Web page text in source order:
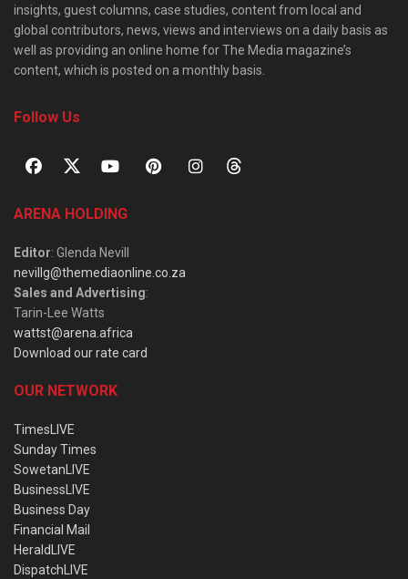
insights, guest columns, case studies, content from local and
global contributors, news, views and interviews on a daily basis as
well as providing an online home for The Media magazine’s
content, which is posted on a monthly basis.
Follow Us
ARENA HOLDING
Editor: Glenda Nevill
nevillg@themediaonline.co.za
Sales and Advertising:
Tarin-Lee Watts
wattst@arena.africa
Download our rate card
OUR NETWORK
TimesLIVE
Sunday Times
SowetanLIVE
BusinessLIVE
Business Day
Financial Mail
HeraldLIVE
DispatchLIVE